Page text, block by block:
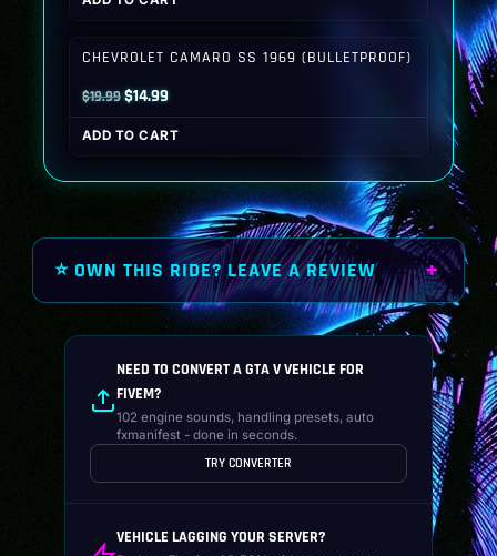
was:
is:
CHEVROLET CAMARO SS 1969 (BULLETPROOF)
$19.99Original
price
was:
$14.99Current
price
is:
ADD TO CART
⭐ OWN THIS RIDE? LEAVE A REVIEW
NEED TO CONVERT A GTA V VEHICLE FOR
FIVEM?
102 engine sounds, handling presets, auto
fxmanifest - done in seconds.
TRY CONVERTER
VEHICLE LAGGING YOUR SERVER?